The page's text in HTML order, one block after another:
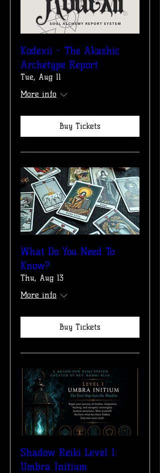
Kodexii - The Akashic
Archetype Report
Tue, Aug 11
More info
Buy Tickets
What Do You Need To
Know?
Thu, Aug 13
More info
Buy Tickets
Shadow Reiki Level I:
Umbra Initium